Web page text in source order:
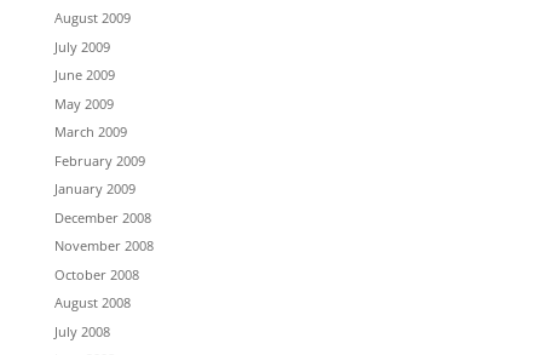
August 2009
July 2009
June 2009
May 2009
March 2009
February 2009
January 2009
December 2008
November 2008
October 2008
August 2008
July 2008